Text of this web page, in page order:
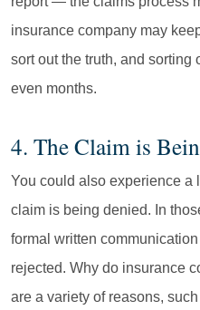
insurance company may
sort out the truth, and sorting
even months.
4. The Claim is
You could also experience a
claim is being denied. In
formal written
rejected. Why do insurance
are a variety of reasons,